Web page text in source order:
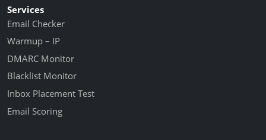
Services
Email Checker
Warmup – IP
DMARC Monitor
Blacklist Monitor
Inbox Placement Test
Email Scoring